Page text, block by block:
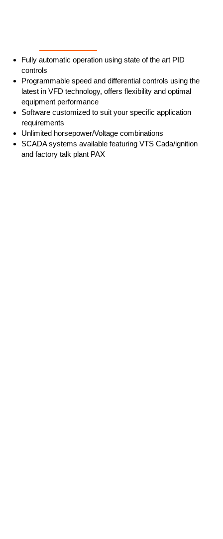
Fully automatic operation using state of the art PID
controls
Programmable speed and differential controls using the
latest in VFD technology, offers flexibility and optimal
equipment performance
Software customized to suit your specific application
requirements
Unlimited horsepower/Voltage combinations
SCADA systems available featuring VTS Cada/ignition
and factory talk plant PAX